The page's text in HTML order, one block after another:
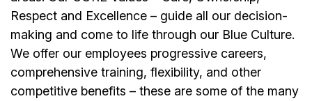
Respect and Excellence – guide all our decision-
making and come to life through our Blue Culture.
We offer our employees progressive careers,
comprehensive training, flexibility, and other
competitive benefits – these are some of the many